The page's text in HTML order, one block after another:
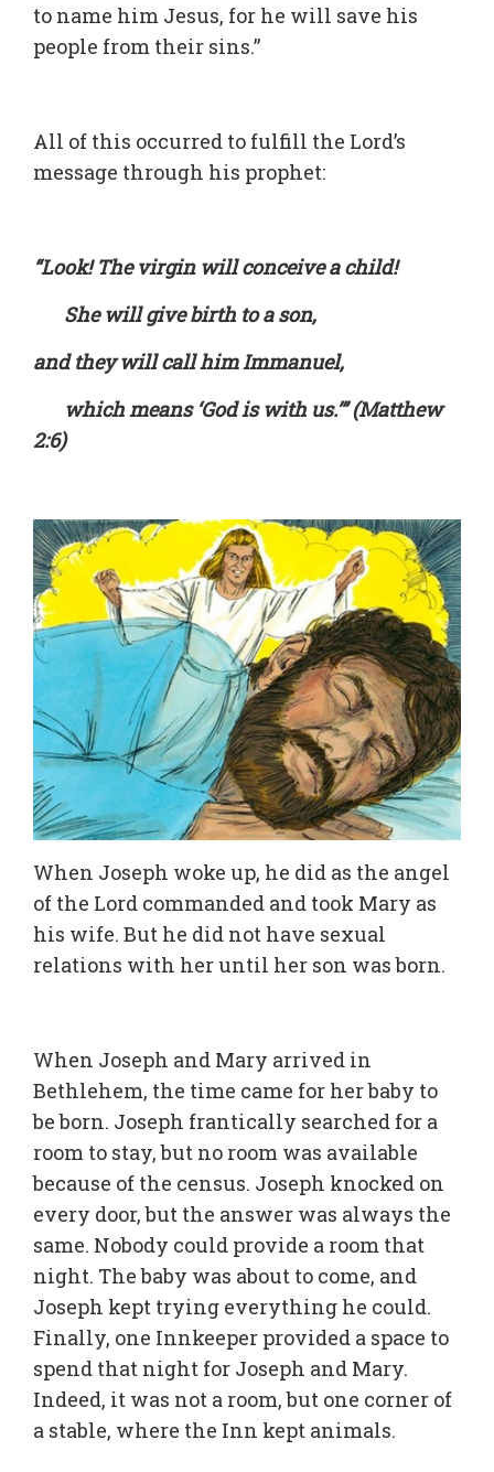
to name him Jesus, for he will save his
people from their sins.”
All of this occurred to fulfill the Lord’s
message through his prophet:
“Look! The virgin will conceive a child!
She will give birth to a son,
and they will call him Immanuel,
which means ‘God is with us.’” (Matthew
2:6)
When Joseph woke up, he did as the angel
of the Lord commanded and took Mary as
his wife. But he did not have sexual
relations with her until her son was born.
When Joseph and Mary arrived in
Bethlehem, the time came for her baby to
be born. Joseph frantically searched for a
room to stay, but no room was available
because of the census. Joseph knocked on
every door, but the answer was always the
same. Nobody could provide a room that
night. The baby was about to come, and
Joseph kept trying everything he could.
Finally, one Innkeeper provided a space to
spend that night for Joseph and Mary.
Indeed, it was not a room, but one corner of
a stable, where the Inn kept animals.